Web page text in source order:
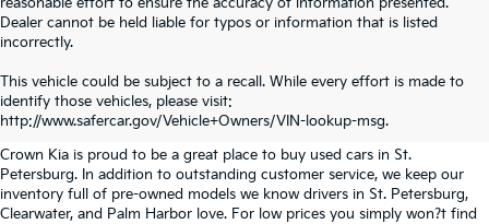
Dealer cannot be held liable for typos or information that is listed
incorrectly.
This vehicle could be subject to a recall. While every effort is made to
identify those vehicles, please visit:
http://www.safercar.gov/Vehicle+Owners/VIN-lookup-msg.
SEARCH USED CARS IN ST.
PETERSBURG
Crown Kia is proud to be a great place to buy used cars in St.
Petersburg. In addition to outstanding customer service, we keep our
inventory full of pre-owned models we know drivers in St. Petersburg,
Clearwater, and Palm Harbor love. For low prices you simply won?t find